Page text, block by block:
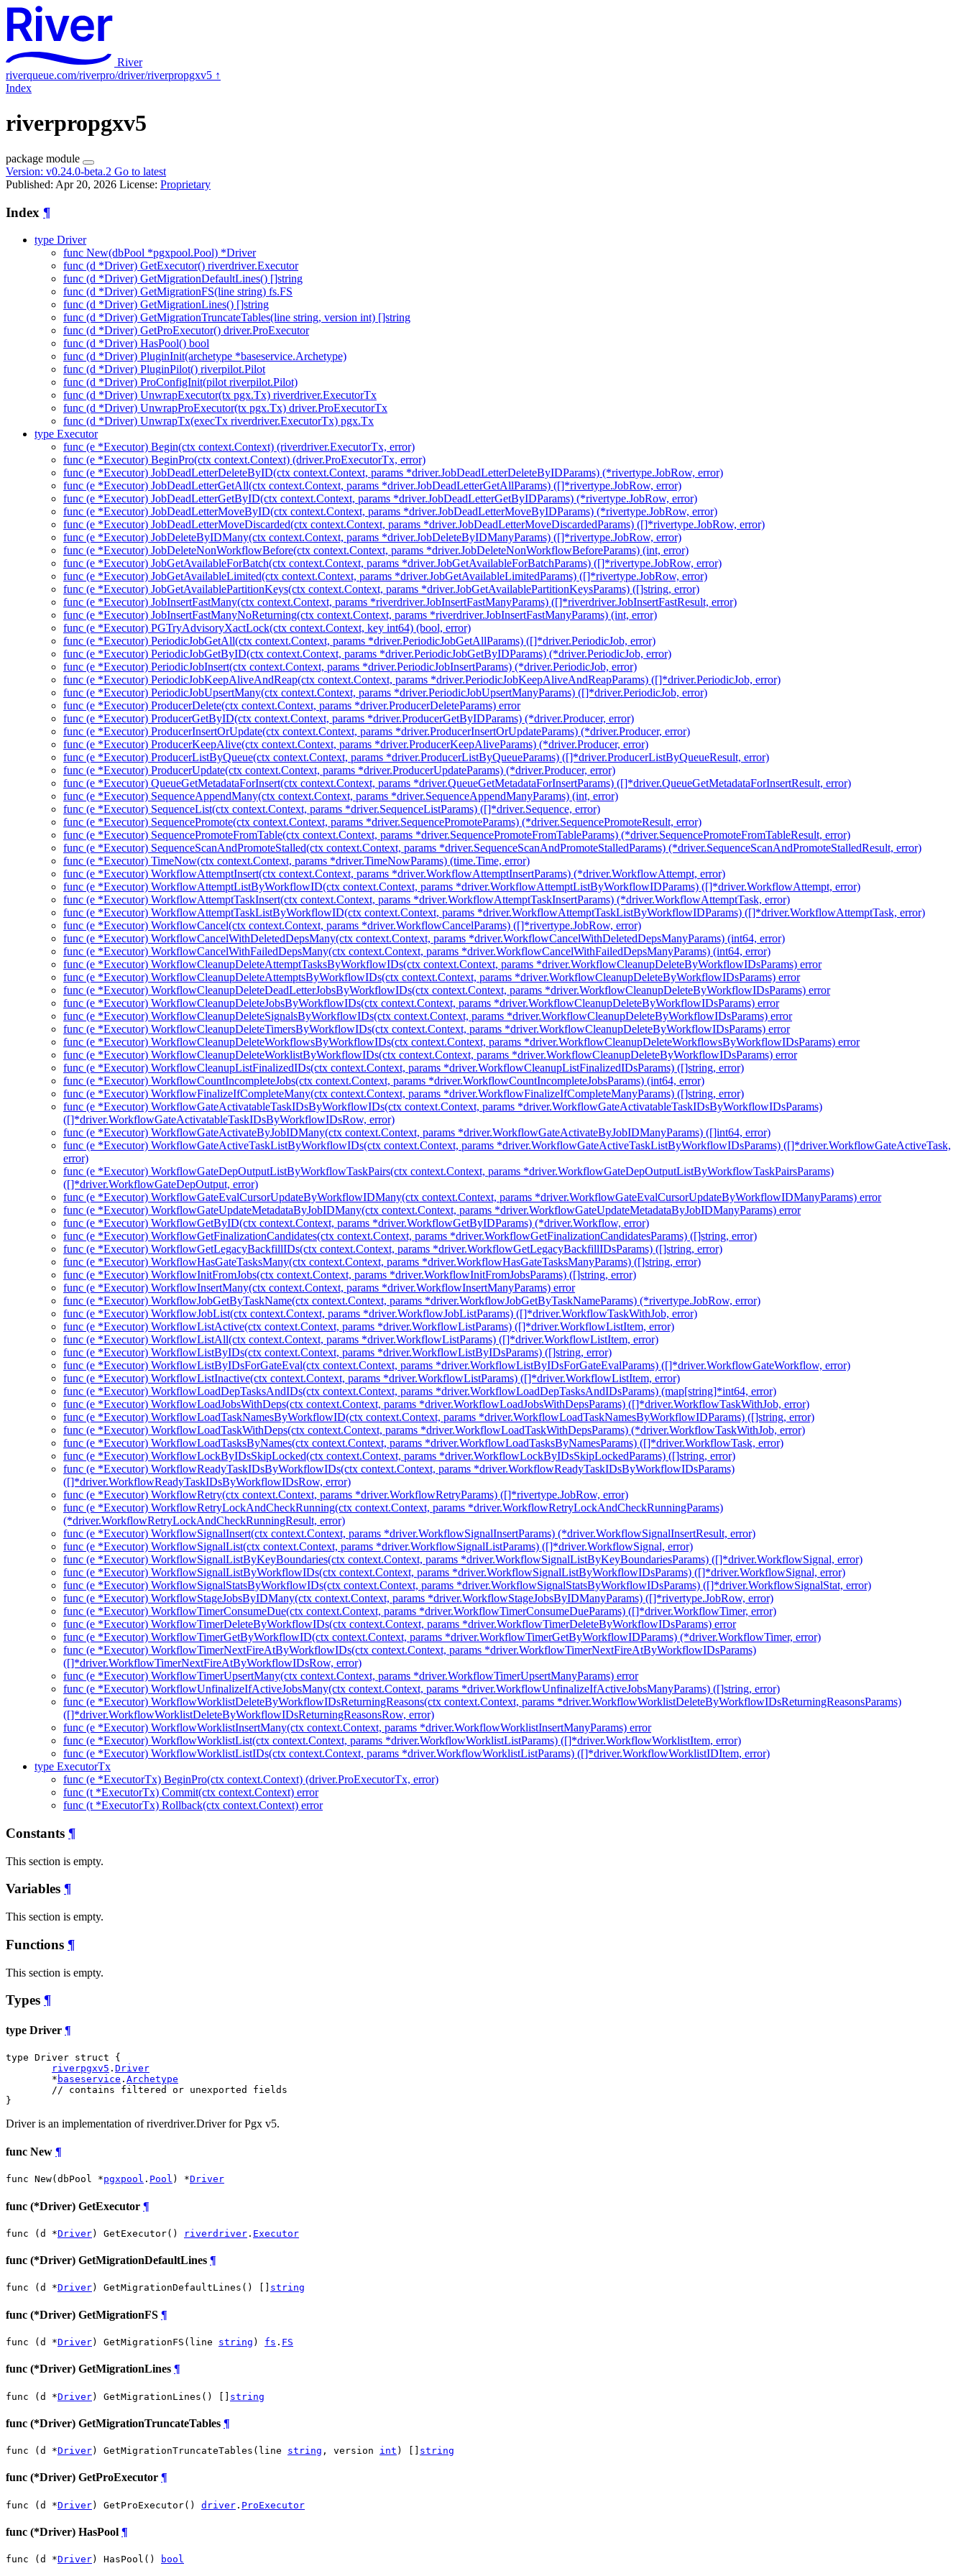
River
riverqueue.com/riverpro/driver/riverpropgxv5 ↑
Index
riverpropgxv5
package module
Version: v0.24.0-beta.2 Go to latest
Published: Apr 20, 2026 License: Proprietary
Index ¶
type Driver
func New(dbPool *pgxpool.Pool) *Driver
func (d *Driver) GetExecutor() riverdriver.Executor
func (d *Driver) GetMigrationDefaultLines() []string
func (d *Driver) GetMigrationFS(line string) fs.FS
func (d *Driver) GetMigrationLines() []string
func (d *Driver) GetMigrationTruncateTables(line string, version int) []string
func (d *Driver) GetProExecutor() driver.ProExecutor
func (d *Driver) HasPool() bool
func (d *Driver) PluginInit(archetype *baseservice.Archetype)
func (d *Driver) PluginPilot() riverpilot.Pilot
func (d *Driver) ProConfigInit(pilot riverpilot.Pilot)
func (d *Driver) UnwrapExecutor(tx pgx.Tx) riverdriver.ExecutorTx
func (d *Driver) UnwrapProExecutor(tx pgx.Tx) driver.ProExecutorTx
func (d *Driver) UnwrapTx(execTx riverdriver.ExecutorTx) pgx.Tx
type Executor
func (e *Executor) Begin(ctx context.Context) (riverdriver.ExecutorTx, error)
func (e *Executor) BeginPro(ctx context.Context) (driver.ProExecutorTx, error)
func (e *Executor) JobDeadLetterDeleteByID(ctx context.Context, params *driver.JobDeadLetterDeleteByIDParams) (*rivertype.JobRow, error)
func (e *Executor) JobDeadLetterGetAll(ctx context.Context, params *driver.JobDeadLetterGetAllParams) ([]*rivertype.JobRow, error)
func (e *Executor) JobDeadLetterGetByID(ctx context.Context, params *driver.JobDeadLetterGetByIDParams) (*rivertype.JobRow, error)
func (e *Executor) JobDeadLetterMoveByID(ctx context.Context, params *driver.JobDeadLetterMoveByIDParams) (*rivertype.JobRow, error)
func (e *Executor) JobDeadLetterMoveDiscarded(ctx context.Context, params *driver.JobDeadLetterMoveDiscardedParams) ([]*rivertype.JobRow, error)
func (e *Executor) JobDeleteByIDMany(ctx context.Context, params *driver.JobDeleteByIDManyParams) ([]*rivertype.JobRow, error)
func (e *Executor) JobDeleteNonWorkflowBefore(ctx context.Context, params *driver.JobDeleteNonWorkflowBeforeParams) (int, error)
func (e *Executor) JobGetAvailableForBatch(ctx context.Context, params *driver.JobGetAvailableForBatchParams) ([]*rivertype.JobRow, error)
func (e *Executor) JobGetAvailableLimited(ctx context.Context, params *driver.JobGetAvailableLimitedParams) ([]*rivertype.JobRow, error)
func (e *Executor) JobGetAvailablePartitionKeys(ctx context.Context, params *driver.JobGetAvailablePartitionKeysParams) ([]string, error)
func (e *Executor) JobInsertFastMany(ctx context.Context, params *riverdriver.JobInsertFastManyParams) ([]*riverdriver.JobInsertFastResult, error)
func (e *Executor) JobInsertFastManyNoReturning(ctx context.Context, params *riverdriver.JobInsertFastManyParams) (int, error)
func (e *Executor) PGTryAdvisoryXactLock(ctx context.Context, key int64) (bool, error)
func (e *Executor) PeriodicJobGetAll(ctx context.Context, params *driver.PeriodicJobGetAllParams) ([]*driver.PeriodicJob, error)
func (e *Executor) PeriodicJobGetByID(ctx context.Context, params *driver.PeriodicJobGetByIDParams) (*driver.PeriodicJob, error)
func (e *Executor) PeriodicJobInsert(ctx context.Context, params *driver.PeriodicJobInsertParams) (*driver.PeriodicJob, error)
func (e *Executor) PeriodicJobKeepAliveAndReap(ctx context.Context, params *driver.PeriodicJobKeepAliveAndReapParams) ([]*driver.PeriodicJob, error)
func (e *Executor) PeriodicJobUpsertMany(ctx context.Context, params *driver.PeriodicJobUpsertManyParams) ([]*driver.PeriodicJob, error)
func (e *Executor) ProducerDelete(ctx context.Context, params *driver.ProducerDeleteParams) error
func (e *Executor) ProducerGetByID(ctx context.Context, params *driver.ProducerGetByIDParams) (*driver.Producer, error)
func (e *Executor) ProducerInsertOrUpdate(ctx context.Context, params *driver.ProducerInsertOrUpdateParams) (*driver.Producer, error)
func (e *Executor) ProducerKeepAlive(ctx context.Context, params *driver.ProducerKeepAliveParams) (*driver.Producer, error)
func (e *Executor) ProducerListByQueue(ctx context.Context, params *driver.ProducerListByQueueParams) ([]*driver.ProducerListByQueueResult, error)
func (e *Executor) ProducerUpdate(ctx context.Context, params *driver.ProducerUpdateParams) (*driver.Producer, error)
func (e *Executor) QueueGetMetadataForInsert(ctx context.Context, params *driver.QueueGetMetadataForInsertParams) ([]*driver.QueueGetMetadataForInsertResult, error)
func (e *Executor) SequenceAppendMany(ctx context.Context, params *driver.SequenceAppendManyParams) (int, error)
func (e *Executor) SequenceList(ctx context.Context, params *driver.SequenceListParams) ([]*driver.Sequence, error)
func (e *Executor) SequencePromote(ctx context.Context, params *driver.SequencePromoteParams) (*driver.SequencePromoteResult, error)
func (e *Executor) SequencePromoteFromTable(ctx context.Context, params *driver.SequencePromoteFromTableParams) (*driver.SequencePromoteFromTableResult, error)
func (e *Executor) SequenceScanAndPromoteStalled(ctx context.Context, params *driver.SequenceScanAndPromoteStalledParams) (*driver.SequenceScanAndPromoteStalledResult, error)
func (e *Executor) TimeNow(ctx context.Context, params *driver.TimeNowParams) (time.Time, error)
func (e *Executor) WorkflowAttemptInsert(ctx context.Context, params *driver.WorkflowAttemptInsertParams) (*driver.WorkflowAttempt, error)
func (e *Executor) WorkflowAttemptListByWorkflowID(ctx context.Context, params *driver.WorkflowAttemptListByWorkflowIDParams) ([]*driver.WorkflowAttempt, error)
func (e *Executor) WorkflowAttemptTaskInsert(ctx context.Context, params *driver.WorkflowAttemptTaskInsertParams) (*driver.WorkflowAttemptTask, error)
func (e *Executor) WorkflowAttemptTaskListByWorkflowID(ctx context.Context, params *driver.WorkflowAttemptTaskListByWorkflowIDParams) ([]*driver.WorkflowAttemptTask, error)
func (e *Executor) WorkflowCancel(ctx context.Context, params *driver.WorkflowCancelParams) ([]*rivertype.JobRow, error)
func (e *Executor) WorkflowCancelWithDeletedDepsMany(ctx context.Context, params *driver.WorkflowCancelWithDeletedDepsManyParams) (int64, error)
func (e *Executor) WorkflowCancelWithFailedDepsMany(ctx context.Context, params *driver.WorkflowCancelWithFailedDepsManyParams) (int64, error)
func (e *Executor) WorkflowCleanupDeleteAttemptTasksByWorkflowIDs(ctx context.Context, params *driver.WorkflowCleanupDeleteByWorkflowIDsParams) error
func (e *Executor) WorkflowCleanupDeleteAttemptsByWorkflowIDs(ctx context.Context, params *driver.WorkflowCleanupDeleteByWorkflowIDsParams) error
func (e *Executor) WorkflowCleanupDeleteDeadLetterJobsByWorkflowIDs(ctx context.Context, params *driver.WorkflowCleanupDeleteByWorkflowIDsParams) error
func (e *Executor) WorkflowCleanupDeleteJobsByWorkflowIDs(ctx context.Context, params *driver.WorkflowCleanupDeleteByWorkflowIDsParams) error
func (e *Executor) WorkflowCleanupDeleteSignalsByWorkflowIDs(ctx context.Context, params *driver.WorkflowCleanupDeleteByWorkflowIDsParams) error
func (e *Executor) WorkflowCleanupDeleteTimersByWorkflowIDs(ctx context.Context, params *driver.WorkflowCleanupDeleteByWorkflowIDsParams) error
func (e *Executor) WorkflowCleanupDeleteWorkflowsByWorkflowIDs(ctx context.Context, params *driver.WorkflowCleanupDeleteWorkflowsByWorkflowIDsParams) error
func (e *Executor) WorkflowCleanupDeleteWorklistByWorkflowIDs(ctx context.Context, params *driver.WorkflowCleanupDeleteByWorkflowIDsParams) error
func (e *Executor) WorkflowCleanupListFinalizedIDs(ctx context.Context, params *driver.WorkflowCleanupListFinalizedIDsParams) ([]string, error)
func (e *Executor) WorkflowCountIncompleteJobs(ctx context.Context, params *driver.WorkflowCountIncompleteJobsParams) (int64, error)
func (e *Executor) WorkflowFinalizeIfCompleteMany(ctx context.Context, params *driver.WorkflowFinalizeIfCompleteManyParams) ([]string, error)
func (e *Executor) WorkflowGateActivatableTaskIDsByWorkflowIDs(ctx context.Context, params *driver.WorkflowGateActivatableTaskIDsByWorkflowIDsParams)
([]*driver.WorkflowGateActivatableTaskIDsByWorkflowIDsRow, error)
func (e *Executor) WorkflowGateActivateByJobIDMany(ctx context.Context, params *driver.WorkflowGateActivateByJobIDManyParams) ([]int64, error)
func (e *Executor) WorkflowGateActiveTaskListByWorkflowIDs(ctx context.Context, params *driver.WorkflowGateActiveTaskListByWorkflowIDsParams) ([]*driver.WorkflowGateActiveTask,
error)
func (e *Executor) WorkflowGateDepOutputListByWorkflowTaskPairs(ctx context.Context, params *driver.WorkflowGateDepOutputListByWorkflowTaskPairsParams)
([]*driver.WorkflowGateDepOutput, error)
func (e *Executor) WorkflowGateEvalCursorUpdateByWorkflowIDMany(ctx context.Context, params *driver.WorkflowGateEvalCursorUpdateByWorkflowIDManyParams) error
func (e *Executor) WorkflowGateUpdateMetadataByJobIDMany(ctx context.Context, params *driver.WorkflowGateUpdateMetadataByJobIDManyParams) error
func (e *Executor) WorkflowGetByID(ctx context.Context, params *driver.WorkflowGetByIDParams) (*driver.Workflow, error)
func (e *Executor) WorkflowGetFinalizationCandidates(ctx context.Context, params *driver.WorkflowGetFinalizationCandidatesParams) ([]string, error)
func (e *Executor) WorkflowGetLegacyBackfillIDs(ctx context.Context, params *driver.WorkflowGetLegacyBackfillIDsParams) ([]string, error)
func (e *Executor) WorkflowHasGateTasksMany(ctx context.Context, params *driver.WorkflowHasGateTasksManyParams) ([]string, error)
func (e *Executor) WorkflowInitFromJobs(ctx context.Context, params *driver.WorkflowInitFromJobsParams) ([]string, error)
func (e *Executor) WorkflowInsertMany(ctx context.Context, params *driver.WorkflowInsertManyParams) error
func (e *Executor) WorkflowJobGetByTaskName(ctx context.Context, params *driver.WorkflowJobGetByTaskNameParams) (*rivertype.JobRow, error)
func (e *Executor) WorkflowJobList(ctx context.Context, params *driver.WorkflowJobListParams) ([]*driver.WorkflowTaskWithJob, error)
func (e *Executor) WorkflowListActive(ctx context.Context, params *driver.WorkflowListParams) ([]*driver.WorkflowListItem, error)
func (e *Executor) WorkflowListAll(ctx context.Context, params *driver.WorkflowListParams) ([]*driver.WorkflowListItem, error)
func (e *Executor) WorkflowListByIDs(ctx context.Context, params *driver.WorkflowListByIDsParams) ([]string, error)
func (e *Executor) WorkflowListByIDsForGateEval(ctx context.Context, params *driver.WorkflowListByIDsForGateEvalParams) ([]*driver.WorkflowGateWorkflow, error)
func (e *Executor) WorkflowListInactive(ctx context.Context, params *driver.WorkflowListParams) ([]*driver.WorkflowListItem, error)
func (e *Executor) WorkflowLoadDepTasksAndIDs(ctx context.Context, params *driver.WorkflowLoadDepTasksAndIDsParams) (map[string]*int64, error)
func (e *Executor) WorkflowLoadJobsWithDeps(ctx context.Context, params *driver.WorkflowLoadJobsWithDepsParams) ([]*driver.WorkflowTaskWithJob, error)
func (e *Executor) WorkflowLoadTaskNamesByWorkflowID(ctx context.Context, params *driver.WorkflowLoadTaskNamesByWorkflowIDParams) ([]string, error)
func (e *Executor) WorkflowLoadTaskWithDeps(ctx context.Context, params *driver.WorkflowLoadTaskWithDepsParams) (*driver.WorkflowTaskWithJob, error)
func (e *Executor) WorkflowLoadTasksByNames(ctx context.Context, params *driver.WorkflowLoadTasksByNamesParams) ([]*driver.WorkflowTask, error)
func (e *Executor) WorkflowLockByIDsSkipLocked(ctx context.Context, params *driver.WorkflowLockByIDsSkipLockedParams) ([]string, error)
func (e *Executor) WorkflowReadyTaskIDsByWorkflowIDs(ctx context.Context, params *driver.WorkflowReadyTaskIDsByWorkflowIDsParams)
([]*driver.WorkflowReadyTaskIDsByWorkflowIDsRow, error)
func (e *Executor) WorkflowRetry(ctx context.Context, params *driver.WorkflowRetryParams) ([]*rivertype.JobRow, error)
func (e *Executor) WorkflowRetryLockAndCheckRunning(ctx context.Context, params *driver.WorkflowRetryLockAndCheckRunningParams)
(*driver.WorkflowRetryLockAndCheckRunningResult, error)
func (e *Executor) WorkflowSignalInsert(ctx context.Context, params *driver.WorkflowSignalInsertParams) (*driver.WorkflowSignalInsertResult, error)
func (e *Executor) WorkflowSignalList(ctx context.Context, params *driver.WorkflowSignalListParams) ([]*driver.WorkflowSignal, error)
func (e *Executor) WorkflowSignalListByKeyBoundaries(ctx context.Context, params *driver.WorkflowSignalListByKeyBoundariesParams) ([]*driver.WorkflowSignal, error)
func (e *Executor) WorkflowSignalListByWorkflowIDs(ctx context.Context, params *driver.WorkflowSignalListByWorkflowIDsParams) ([]*driver.WorkflowSignal, error)
func (e *Executor) WorkflowSignalStatsByWorkflowIDs(ctx context.Context, params *driver.WorkflowSignalStatsByWorkflowIDsParams) ([]*driver.WorkflowSignalStat, error)
func (e *Executor) WorkflowStageJobsByIDMany(ctx context.Context, params *driver.WorkflowStageJobsByIDManyParams) ([]*rivertype.JobRow, error)
func (e *Executor) WorkflowTimerConsumeDue(ctx context.Context, params *driver.WorkflowTimerConsumeDueParams) ([]*driver.WorkflowTimer, error)
func (e *Executor) WorkflowTimerDeleteByWorkflowIDs(ctx context.Context, params *driver.WorkflowTimerDeleteByWorkflowIDsParams) error
func (e *Executor) WorkflowTimerGetByWorkflowID(ctx context.Context, params *driver.WorkflowTimerGetByWorkflowIDParams) (*driver.WorkflowTimer, error)
func (e *Executor) WorkflowTimerNextFireAtByWorkflowIDs(ctx context.Context, params *driver.WorkflowTimerNextFireAtByWorkflowIDsParams)
([]*driver.WorkflowTimerNextFireAtByWorkflowIDsRow, error)
func (e *Executor) WorkflowTimerUpsertMany(ctx context.Context, params *driver.WorkflowTimerUpsertManyParams) error
func (e *Executor) WorkflowUnfinalizeIfActiveJobsMany(ctx context.Context, params *driver.WorkflowUnfinalizeIfActiveJobsManyParams) ([]string, error)
func (e *Executor) WorkflowWorklistDeleteByWorkflowIDsReturningReasons(ctx context.Context, params *driver.WorkflowWorklistDeleteByWorkflowIDsReturningReasonsParams)
([]*driver.WorkflowWorklistDeleteByWorkflowIDsReturningReasonsRow, error)
func (e *Executor) WorkflowWorklistInsertMany(ctx context.Context, params *driver.WorkflowWorklistInsertManyParams) error
func (e *Executor) WorkflowWorklistList(ctx context.Context, params *driver.WorkflowWorklistListParams) ([]*driver.WorkflowWorklistItem, error)
func (e *Executor) WorkflowWorklistListIDs(ctx context.Context, params *driver.WorkflowWorklistListParams) ([]*driver.WorkflowWorklistIDItem, error)
type ExecutorTx
func (e *ExecutorTx) BeginPro(ctx context.Context) (driver.ProExecutorTx, error)
func (t *ExecutorTx) Commit(ctx context.Context) error
func (t *ExecutorTx) Rollback(ctx context.Context) error
Constants ¶
This section is empty.
Variables ¶
This section is empty.
Functions ¶
This section is empty.
Types ¶
type Driver ¶
type Driver struct {
riverpgxv5 . Driver
	*
baseservice . Archetype
// contains filtered or unexported fields
}
Driver is an implementation of riverdriver.Driver for Pgx v5.
func New ¶
func New(dbPool *pgxpool . Pool ) *Driver
func (*Driver) GetExecutor ¶
func (d *Driver) GetExecutor() riverdriver . Executor
func (*Driver) GetMigrationDefaultLines ¶
func (d *Driver) GetMigrationDefaultLines() [] string
func (*Driver) GetMigrationFS ¶
func (d *Driver) GetMigrationFS(line string ) fs . FS
func (*Driver) GetMigrationLines ¶
func (d *Driver) GetMigrationLines() [] string
func (*Driver) GetMigrationTruncateTables ¶
func (d *Driver) GetMigrationTruncateTables(line string , version int ) [] string
func (*Driver) GetProExecutor ¶
func (d *Driver) GetProExecutor() driver . ProExecutor
func (*Driver) HasPool ¶
func (d *Driver) HasPool() bool